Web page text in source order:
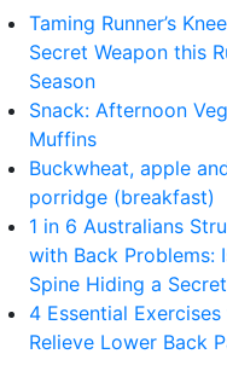
Taming Runner’s
Secret Weapon this
Season
Snack: Afternoon
Muffins
Buckwheat, apple
porridge (breakfast)
1 in 6 Australians
with Back Problems:
Spine Hiding a
4 Essential Exercises
Relieve Lower Back